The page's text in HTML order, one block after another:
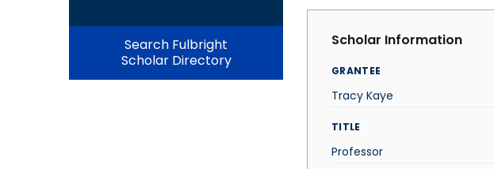
Search Fulbright
Scholar Directory
Scholar Information
GRANTEE
Tracy Kaye
TITLE
Professor